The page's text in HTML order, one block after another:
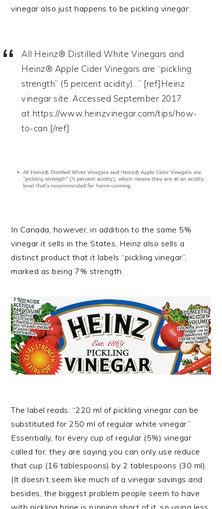
vinegar also just happens to be pickling vinegar:
All Heinz® Distilled White Vinegars and
Heinz® Apple Cider Vinegars are “pickling
strength” (5 percent acidity)…” [ref]Heinz
vinegar site. Accessed September 2017
at https://www.heinzvinegar.com/tips/how-
to-can [/ref]
In Canada, however, in addition to the same 5%
vinegar it sells in the States, Heinz also sells a
distinct product that it labels “pickling vinegar”,
marked as being 7% strength.
The label reads: “220 ml of pickling vinegar can be
substituted for 250 ml of regular white vinegar.”
Essentially, for every cup of regular (5%) vinegar
called for, they are saying you can only use reduce
that cup (16 tablespoons) by 2 tablespoons (30 ml).
(It doesn’t seem like much of a vinegar savings and
besides, the biggest problem people seem to have
with pickling brine is running short of it, so using less